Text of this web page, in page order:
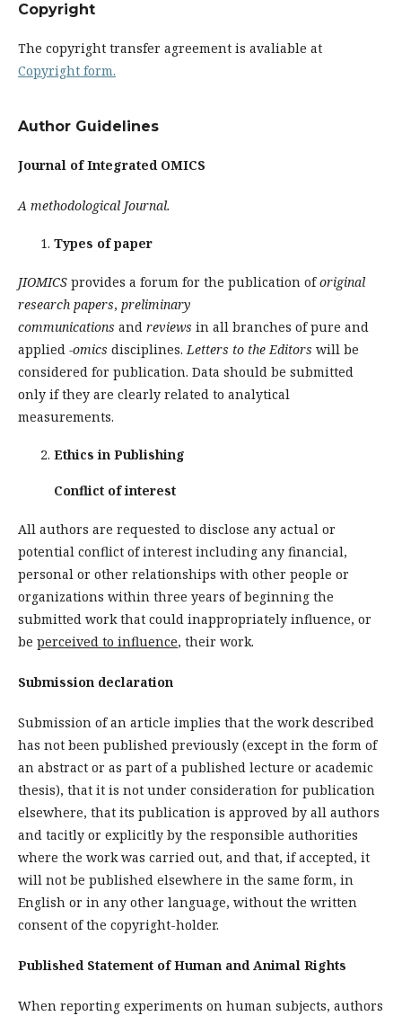
Copyright
The copyright transfer agreement is avaliable at
Copyright form.
Author Guidelines
Journal of Integrated OMICS
A methodological Journal.
Types of paper
JIOMICS provides a forum for the publication oforiginal
research papers, preliminary
communications and reviews in all branches of pure and
applied -omics disciplines.Letters to the Editors will be
considered for publication. Data should be submitted
only if they are clearly related to analytical
measurements.
Ethics in Publishing
Conflict of interest
All authors are requested to disclose any actual or
potential conflict of interest including any financial,
personal or other relationships with other people or
organizations within three years of beginning the
submitted work that could inappropriately influence, or
be perceived to influence, their work.
Submission declaration
Submission of an article implies that the work described
has not been published previously (except in the form of
an abstract or as part of a published lecture or academic
thesis), that it is not under consideration for publication
elsewhere, that its publication is approved by all authors
and tacitly or explicitly by the responsible authorities
where the work was carried out, and that, if accepted, it
will not be published elsewhere in the same form, in
English or in any other language, without the written
consent of the copyright-holder.
Published Statement of Human and Animal Rights
When reporting experiments on human subjects, authors